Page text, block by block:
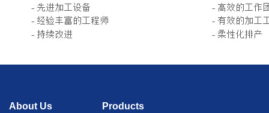
About Us Products